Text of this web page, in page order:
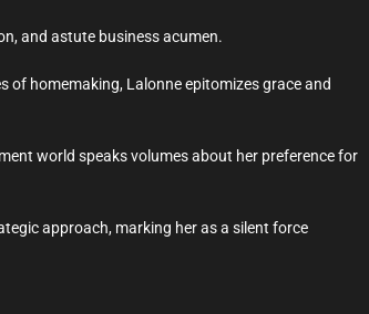
and astute business acumen.
of homemaking, Lalonne epitomizes grace and
world speaks volumes about her preference for
approach, marking her as a silent force